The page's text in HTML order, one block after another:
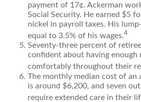
payment of 17¢. Ackerman
Social Security. He earned $5
nickel in payroll taxes. His
equal to 3.5% of his wages.4
Seventy-three percent of
confident about having enough
comfortably throughout their
The monthly median cost of an
is around $6,200, and seven
require extended care in their